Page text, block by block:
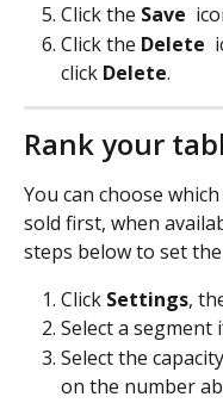
Click the Save
Click the Delete
click Delete.
Rank your
You can choose
sold first, when
steps below to set
Click Settings,
Select a segment
Select the
on the number